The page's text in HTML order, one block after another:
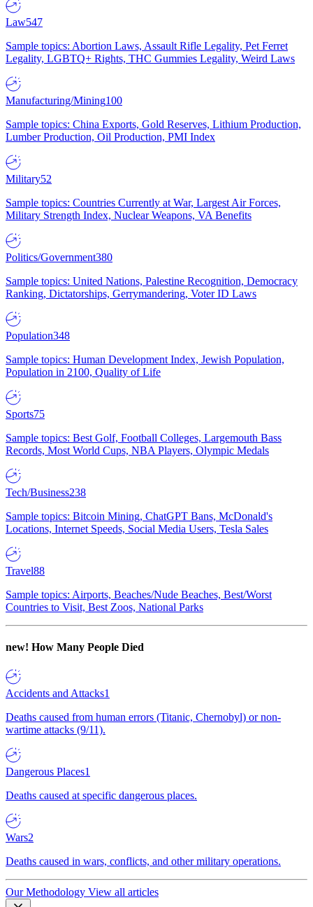
Law547
Sample topics: Abortion Laws, Assault Rifle Legality, Pet Ferret
Legality, LGBTQ+ Rights, THC Gummies Legality, Weird Laws
Manufacturing/Mining100
Sample topics: China Exports, Gold Reserves, Lithium Production,
Lumber Production, Oil Production, PMI Index
Military52
Sample topics: Countries Currently at War, Largest Air Forces,
Military Strength Index, Nuclear Weapons, VA Benefits
Politics/Government380
Sample topics: United Nations, Palestine Recognition, Democracy
Ranking, Dictatorships, Gerrymandering, Voter ID Laws
Population348
Sample topics: Human Development Index, Jewish Population,
Population in 2100, Quality of Life
Sports75
Sample topics: Best Golf, Football Colleges, Largemouth Bass
Records, Most World Cups, NBA Players, Olympic Medals
Tech/Business238
Sample topics: Bitcoin Mining, ChatGPT Bans, McDonald's
Locations, Internet Speeds, Social Media Users, Tesla Sales
Travel88
Sample topics: Airports, Beaches/Nude Beaches, Best/Worst
Countries to Visit, Best Zoos, National Parks
new! How Many People Died
Accidents and Attacks1
Deaths caused from human errors (Titanic, Chernobyl) or non-
wartime attacks (9/11).
Dangerous Places1
Deaths caused at specific dangerous places.
Wars2
Deaths caused in wars, conflicts, and other military operations.
Our Methodology View all articles